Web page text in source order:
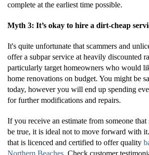
complete at the earliest time possible.
Myth 3: It’s okay to hire a dirt-cheap
It's quite unfortunate that scammers and
offer a subpar service at heavily discounted
particularly target homeowners who would
home renovations on budget. You might be
today, however you will end up spending
for further modifications and repairs.
If you receive an estimate from someone
be true, it is ideal not to move forward with
that is licenced and certified to offer quality
Northern Beaches. Check customer